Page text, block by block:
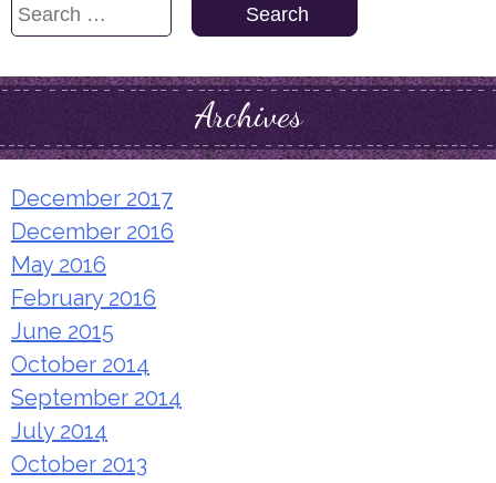
Archives
December 2017
December 2016
May 2016
February 2016
June 2015
October 2014
September 2014
July 2014
October 2013